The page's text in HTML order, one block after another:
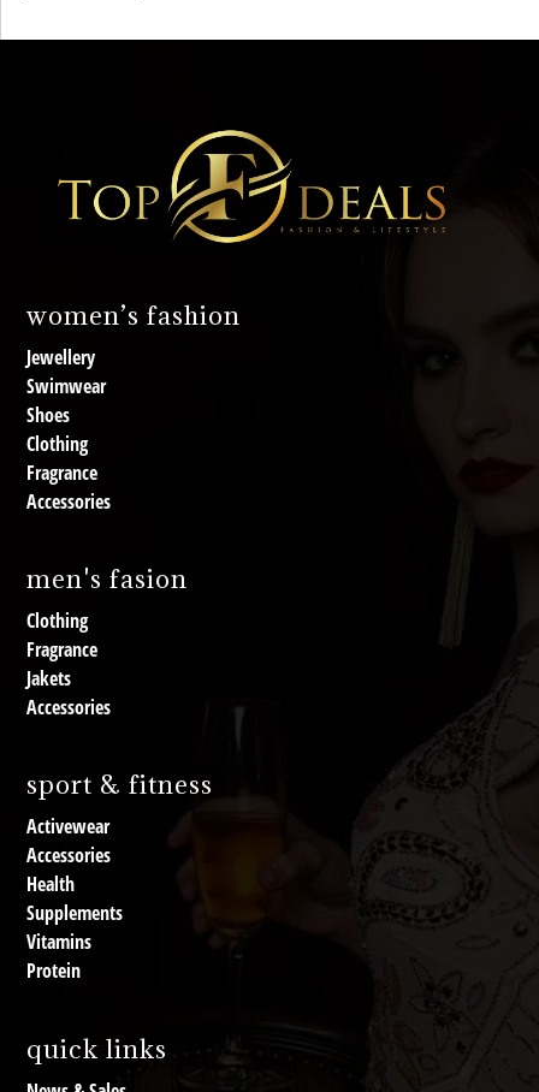
women’s fashion
Jewellery
Swimwear
Shoes
Clothing
Fragrance
Accessories
men's fasion
Clothing
Fragrance
Jakets
Accessories
sport & fitness
Activewear
Accessories
Health
Supplements
Vitamins
Protein
quick links